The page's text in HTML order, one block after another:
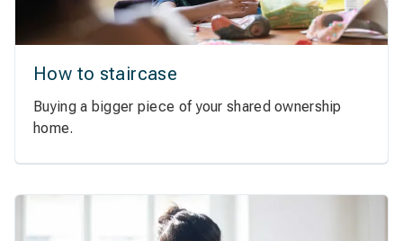
How to staircase
Buying a bigger piece of your shared ownership
home.